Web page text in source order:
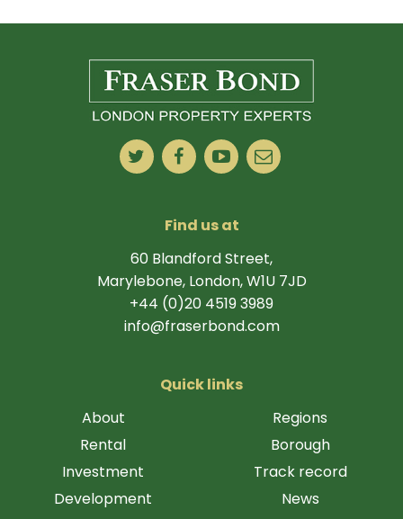
Find us at
60 Blandford Street,
Marylebone, London, W1U 7JD
+44 (0)20 4519 3989
info@fraserbond.com
Quick links
About
Rental
Investment
Development
Regions
Borough
Track record
News